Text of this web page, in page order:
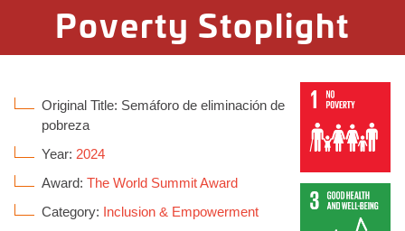
Poverty Stoplight
Original Title: Semáforo de eliminación de
pobreza
Year: 2024
Award: The World Summit Award
Category: Inclusion & Empowerment